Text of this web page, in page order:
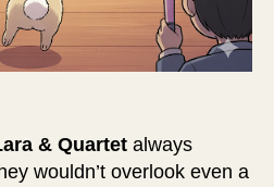
& Quartet always
wouldn’t overlook even a